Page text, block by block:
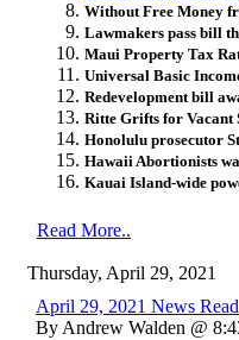
Without Free Money
Lawmakers pass bill
Maui Property Tax
Universal Basic
Redevelopment bill
Ritte Grifts for Vacant
Honolulu prosecutor
Hawaii Abortionists
Kauai Island-wide
Read More..
Thursday, April 29, 2021
April 29, 2021 News Read
By Andrew Walden @